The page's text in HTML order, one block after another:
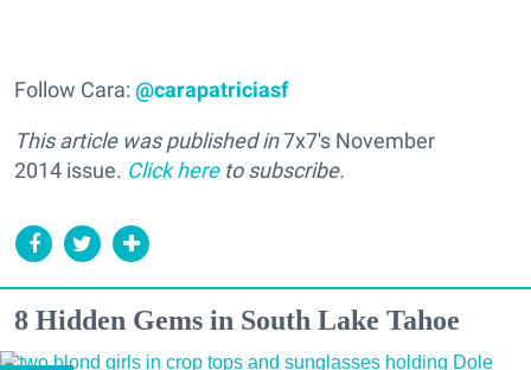
Follow Cara: @carapatriciasf
This article was published in7x7's November
2014 issue. Click hereto subscribe.
8 Hidden Gems in South Lake Tahoe